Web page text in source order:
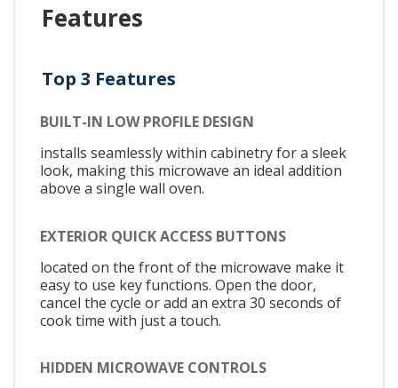
Features
Top 3 Features
BUILT-IN LOW PROFILE DESIGN
installs seamlessly within cabinetry for a sleek
look, making this microwave an ideal addition
above a single wall oven.
EXTERIOR QUICK ACCESS BUTTONS
located on the front of the microwave make it
easy to use key functions. Open the door,
cancel the cycle or add an extra 30 seconds of
cook time with just a touch.
HIDDEN MICROWAVE CONTROLS